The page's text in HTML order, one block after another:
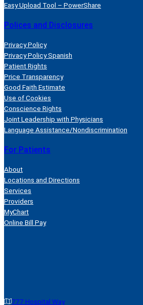
Easy Upload Tool – PowerShare
Polices and Disclosures
Privacy Policy
Privacy Policy Spanish
Patient Rights
Price Transparency
Good Faith Estimate
Use of Cookies
Conscience Rights
Joint Leadership with Physicians
Language Assistance/Nondiscrimination
For Patients
About
Locations and Directions
Services
Providers
MyChart
Online Bill Pay
777 Hospital Way